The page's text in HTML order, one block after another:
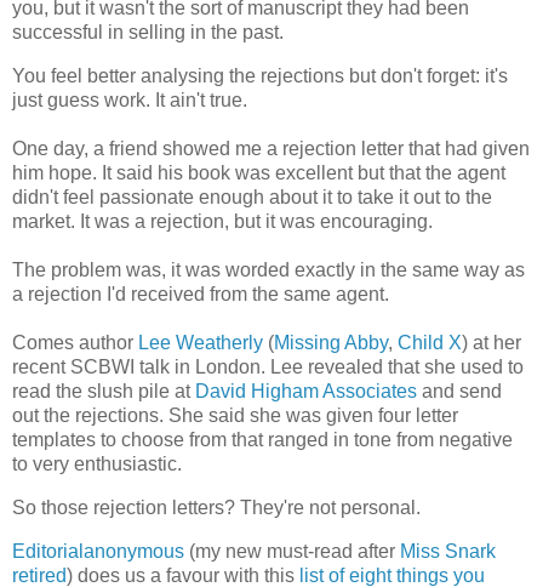
you, but it wasn't the sort of manuscript they had been
successful in selling in the past.
You feel better analysing the rejections but don't forget: it's
just guess work. It ain't true.
One day, a friend showed me a rejection letter that had given
him hope. It said his book was excellent but that the agent
didn't feel passionate enough about it to take it out to the
market. It was a rejection, but it was encouraging.
The problem was, it was worded exactly in the same way as
a rejection I'd received from the same agent.
Comes author Lee Weatherly (Missing Abby, Child X) at her
recent SCBWI talk in London. Lee revealed that she used to
read the slush pile at David Higham Associates and send
out the rejections. She said she was given four letter
templates to choose from that ranged in tone from negative
to very enthusiastic.
So those rejection letters? They're not personal.
Editorialanonymous (my new must-read after Miss Snark
retired) does us a favour with this list of eight things you